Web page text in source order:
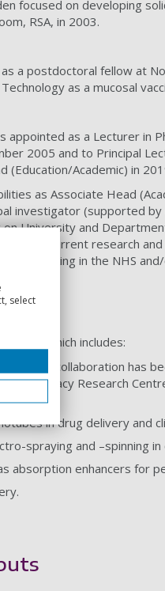
focused on developing
RSA, in 2003.
a postdoctoral fellow at
as a mucosal
appointed as a Lecturer in
2005 and to Principal
(Education/Academic) in
as Associate Head
investigator (supported
University and
My current research
working in the NHS
which includes:
a strong collaboration has
Pharmacy Research
in drug delivery and
spraying and –spinning
absorption enhancers for
select